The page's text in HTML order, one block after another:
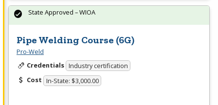
Pipe Welding Course (6G)
Pro-Weld
Credentials Industry certification
Cost In-State: $3,000.00
State Approved – WIOA